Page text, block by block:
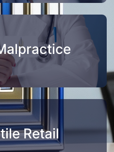
Retail